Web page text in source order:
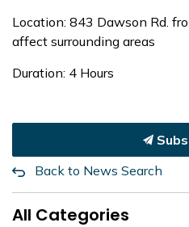
Location: 843 Dawson Rd.
affect surrounding areas
Duration: 4 Hours
Back to News Search
All Categories